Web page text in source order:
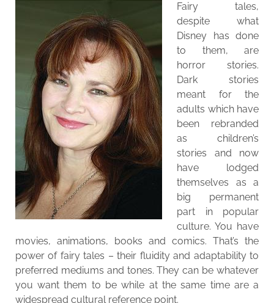
Fairy tales,
despite what
Disney has done
to them, are
horror stories.
Dark stories
meant for the
adults which have
been rebranded
as children’s
stories and now
have lodged
themselves as a
big permanent
part in popular
culture. You have
movies, animations, books and comics. That’s the
power of fairy tales – their fluidity and adaptability to
preferred mediums and tones. They can be whatever
you want them to be while at the same time are a
widespread cultural reference point.